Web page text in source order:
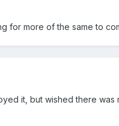
for more of the same to
it, but wished there was